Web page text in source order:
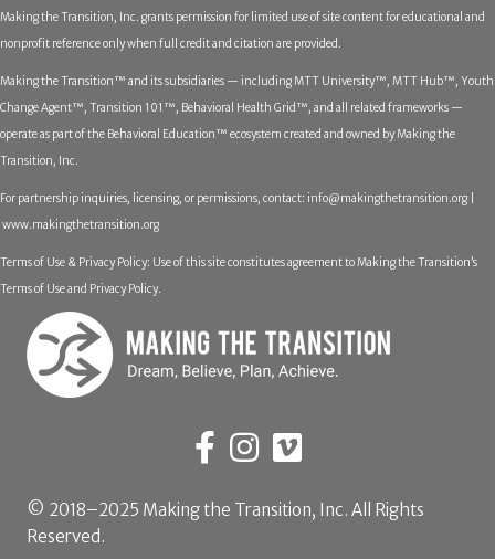
Making the Transition, Inc. grants permission for limited use of site content for educational and
nonprofit reference only when full credit and citation are provided.
Making the Transition™ and its subsidiaries — including MTT University™, MTT Hub™, Youth
Change Agent™, Transition 101™, Behavioral Health Grid™, and all related frameworks —
operate as part of the Behavioral Education™ ecosystem created and owned by Making the
Transition, Inc.
For partnership inquiries, licensing, or permissions, contact: info@makingthetransition.org |
www.makingthetransition.org
Terms of Use & Privacy Policy: Use of this site constitutes agreement to Making the Transition’s
Terms of Use and Privacy Policy.
© 2018–2025 Making the Transition, Inc. All Rights
Reserved.